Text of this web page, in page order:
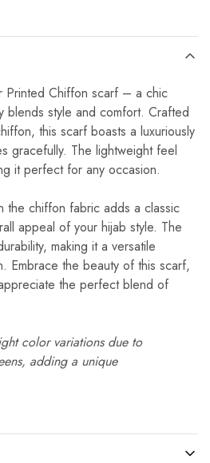
Printed Chiffon scarf – a chic
blends style and comfort. Crafted
this scarf boasts a luxuriously
gracefully. The lightweight feel
it perfect for any occasion.
the chiffon fabric adds a classic
appeal of your hijab style. The
making it a versatile
Embrace the beauty of this scarf,
the perfect blend of
color variations due to
adding a unique